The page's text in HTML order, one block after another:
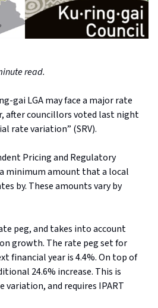
read.
gai LGA may face a major rate
after councillors voted last night
rate variation” (SRV).
Pricing and Regulatory
minimum amount that a local
by. These amounts vary by
peg, and takes into account
growth. The rate peg set for
financial year is 4.4%. On top of
24.6% increase. This is
variation, and requires IPART